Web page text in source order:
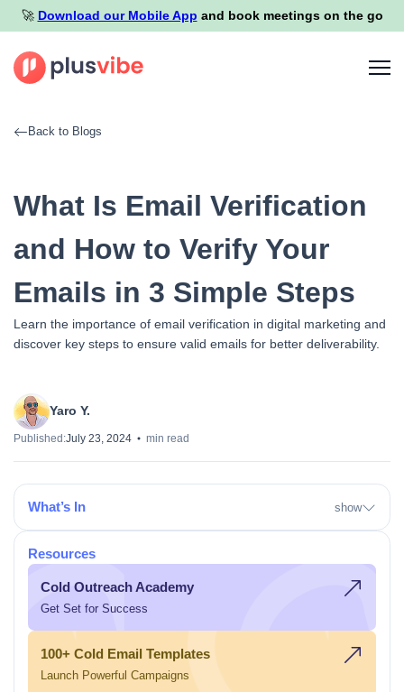
🚀️ Download our Mobile App and book meetings on the go
Back to Blogs
What Is Email Verification
and How to Verify Your
Emails in 3 Simple Steps
Learn the importance of email verification in digital marketing and
discover key steps to ensure valid emails for better deliverability.
Yaro Y.
Published:July 23, 2024 min read
What’s In show
Resources
Cold Outreach Academy
Get Set for Success
100+ Cold Email Templates
Launch Powerful Campaigns